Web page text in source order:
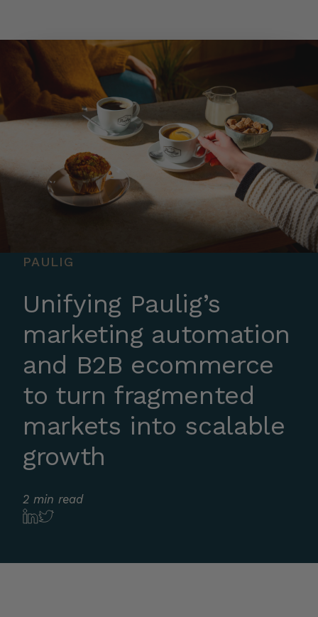
PAULIG
Unifying Paulig’s
marketing automation
and B2B ecommerce
to turn fragmented
markets into scalable
growth
2 min read